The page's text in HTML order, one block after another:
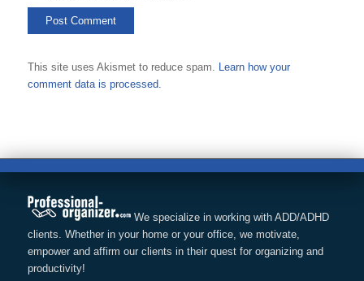
This site uses Akismet to reduce spam. Learn how your
comment data is processed.
We specialize in working with ADD/ADHD
clients. Whether in your home or your office, we motivate,
empower and affirm our clients in their quest for organizing and
productivity!